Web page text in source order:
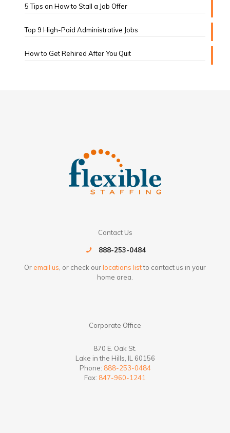
5 Tips on How to Stall a Job Offer
Top 9 High-Paid Administrative Jobs
How to Get Rehired After You Quit
Contact Us
888-253-0484
Or email us , or check ourlocations listto contact us in your
home area.
Corporate Office
870 E. Oak St.
Lake in the Hills, IL 60156
Phone: 888-253-0484
Fax: 847-960-1241